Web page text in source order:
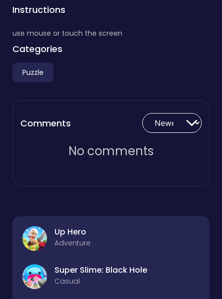
Instructions
use mouse or touch the screen
Categories
Puzzle
Comments
No comments
Up Hero
Adventure
Super Slime: Black Hole
Casual